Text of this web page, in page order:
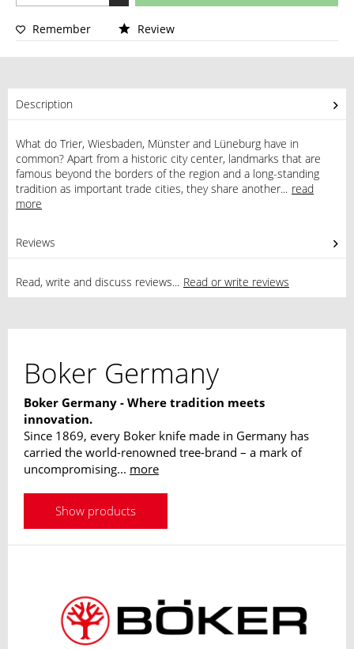
Remember Review
Description
What do Trier, Wiesbaden, Münster and Lüneburg have in
common? Apart from a historic city center, landmarks that are
famous beyond the borders of the region and a long-standing
tradition as important trade cities, they share another... read
more
Reviews
Read, write and discuss reviews... Read or write reviews
Boker Germany
Boker Germany - Where tradition meets
innovation.
Since 1869, every Boker knife made in Germany has
carried the world-renowned tree-brand – a mark of
uncompromising... more
Show products